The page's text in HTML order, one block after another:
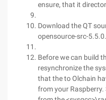
ensure, that it
Download the QT
opensource-src-
Before we can build
resynchronize the
that the to Olchain
from your Raspberry.